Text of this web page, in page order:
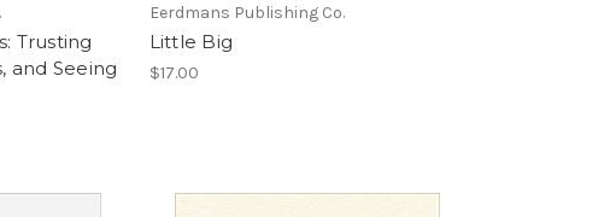
Trusting
and Seeing
Eerdmans Publishing Co.
Little Big
$17.00